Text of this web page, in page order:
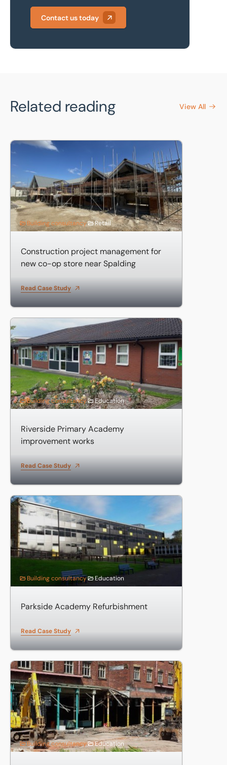
Contact us today
Related reading View All
Construction project management for new co-op store
Building consultancy Retail
Construction project management for
new co-op store near Spalding
Read Case Study
Riverside Primary Academy improvement works
Building consultancy Education
Riverside Primary Academy
improvement works
Read Case Study
Parkside Academy Refurbishment
Building consultancy Education
Parkside Academy Refurbishment
Read Case Study
Demolition and Site Clearance for University of Bolton
Building consultancy Education